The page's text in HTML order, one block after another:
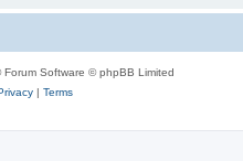
Forum Software © phpBB Limited
| Terms